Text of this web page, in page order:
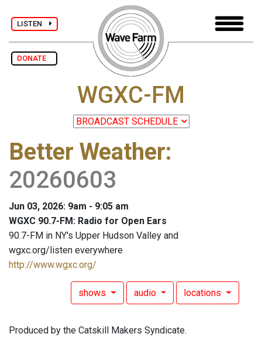
LISTEN
DONATE
WGXC-FM
Better Weather:
20260603
Jun 03, 2026: 9am - 9:05 am
WGXC 90.7-FM: Radio for Open Ears
90.7-FM in NY's Upper Hudson Valley and
wgxc.org/listen everywhere
http://www.wgxc.org/
shows audio locations
Produced by the Catskill Makers Syndicate.